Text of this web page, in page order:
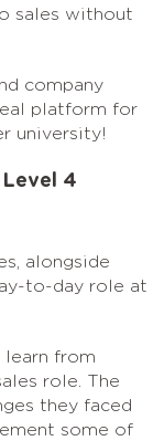
sales without
company
platform for
university!
4
alongside
to-day role at
learn from
role. The
they faced
some of